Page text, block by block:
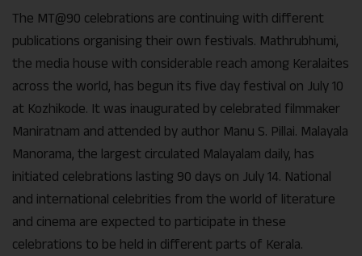
The MT@90 celebrations are continuing with different
publications organising their own festivals. Mathrubhumi,
the media house with considerable reach among Keralaites
across the world, has begun its five day festival on July 10
at Kozhikode. It was inaugurated by celebrated filmmaker
Maniratnam and attended by author Manu S. Pillai. Malayala
Manorama, the largest circulated Malayalam daily, has
initiated celebrations lasting 90 days on July 14. National
and international celebrities from the world of literature
and cinema are expected to participate in these
celebrations to be held in different parts of Kerala.